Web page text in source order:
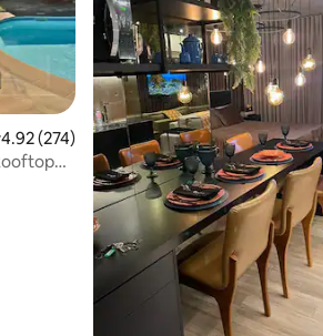
out of 5 average rating, 274 reviews
4.92 (274)